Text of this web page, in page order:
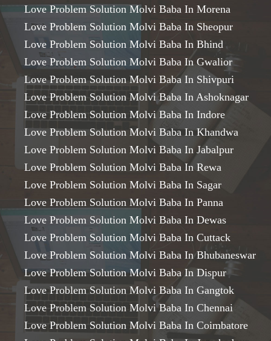
Love Problem Solution Molvi Baba In Morena
Love Problem Solution Molvi Baba In Sheopur
Love Problem Solution Molvi Baba In Bhind
Love Problem Solution Molvi Baba In Gwalior
Love Problem Solution Molvi Baba In Shivpuri
Love Problem Solution Molvi Baba In Ashoknagar
Love Problem Solution Molvi Baba In Indore
Love Problem Solution Molvi Baba In Khandwa
Love Problem Solution Molvi Baba In Jabalpur
Love Problem Solution Molvi Baba In Rewa
Love Problem Solution Molvi Baba In Sagar
Love Problem Solution Molvi Baba In Panna
Love Problem Solution Molvi Baba In Dewas
Love Problem Solution Molvi Baba In Cuttack
Love Problem Solution Molvi Baba In Bhubaneswar
Love Problem Solution Molvi Baba In Dispur
Love Problem Solution Molvi Baba In Gangtok
Love Problem Solution Molvi Baba In Chennai
Love Problem Solution Molvi Baba In Coimbatore